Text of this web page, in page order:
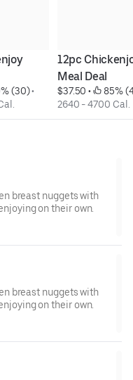
(30)
12pc
Meal Deal
$37.50 •
85%
2640 - 4700 Cal.
breast nuggets with
on their own.
breast nuggets with
on their own.